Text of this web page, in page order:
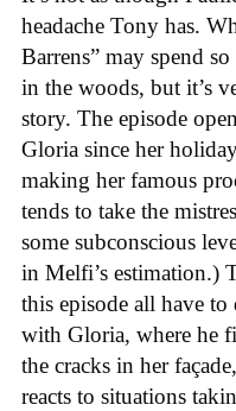
headache Tony has.
Barrens” may spend
in the woods, but it’s
story. The episode
Gloria since her
making her famous
tends to take the
some subconscious
in Melfi’s estimation.)
this episode all have
with Gloria, where he
the cracks in her
reacts to situations